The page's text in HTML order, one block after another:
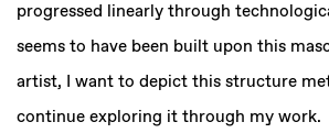
progressed linearly through
seems to have been built upon this
artist, I want to depict this structure
continue exploring it through my work.